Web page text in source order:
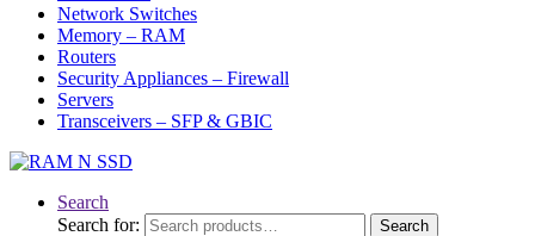
Network Switches
Memory – RAM
Routers
Security Appliances – Firewall
Servers
Transceivers – SFP & GBIC
Search
Search for:
Search